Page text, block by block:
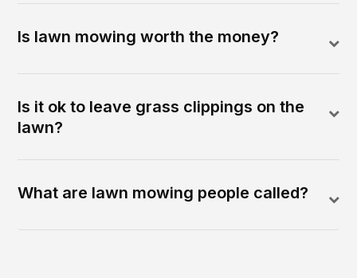
Is lawn mowing worth the money?
Is it ok to leave grass clippings on the
lawn?
What are lawn mowing people called?